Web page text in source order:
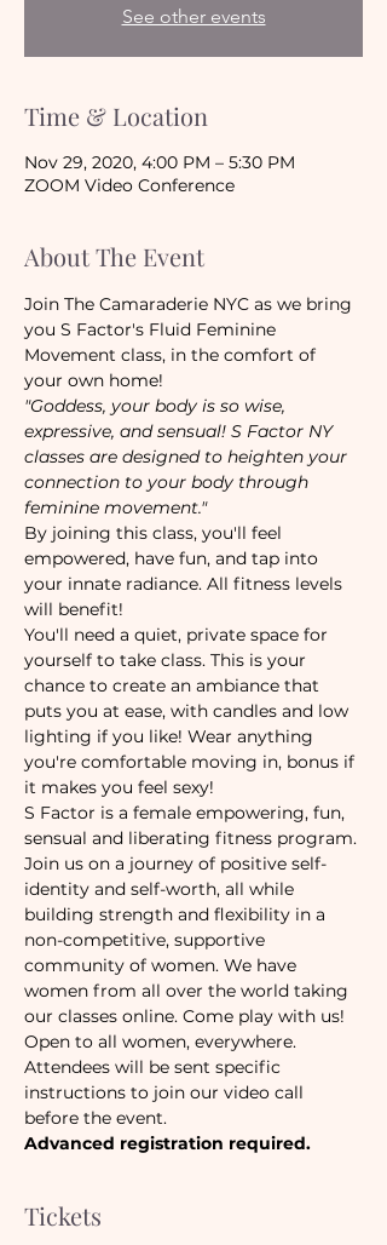
See other events
Time & Location
Nov 29, 2020, 4:00 PM – 5:30 PM
ZOOM Video Conference
About The Event
Join The Camaraderie NYC as we bring
you S Factor's Fluid Feminine
Movement class, in the comfort of
your own home!
"Goddess, your body is so wise,
expressive, and sensual! S Factor NY
classes are designed to heighten your
connection to your body through
feminine movement."
By joining this class, you'll feel
empowered, have fun, and tap into
your innate radiance. All fitness levels
will benefit!
You'll need a quiet, private space for
yourself to take class. This is your
chance to create an ambiance that
puts you at ease, with candles and low
lighting if you like! Wear anything
you're comfortable moving in, bonus if
it makes you feel sexy!
S Factor is a female empowering, fun,
sensual and liberating fitness program.
Join us on a journey of positive self-
identity and self-worth, all while
building strength and flexibility in a
non-competitive, supportive
community of women. We have
women from all over the world taking
our classes online. Come play with us!
Open to all women, everywhere.
Attendees will be sent specific
instructions to join our video call
before the event.
Advanced registration required.
Tickets